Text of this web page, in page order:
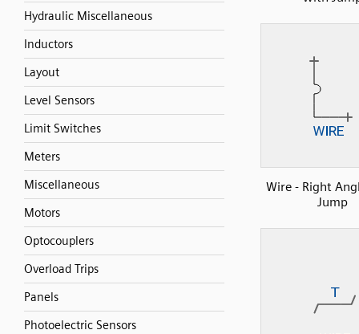
Hydraulic Miscellaneous
Inductors
Layout
Level Sensors
Limit Switches
Meters
Miscellaneous
Motors
Optocouplers
Overload Trips
Panels
Photoelectric Sensors
Wire - Right
Jump